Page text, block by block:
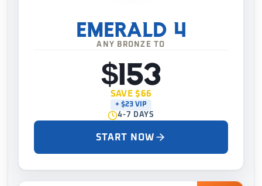
ANY BRONZE TO
EMERALD 4
$153
SAVE $66
+ $23 VIP
4-7 DAYS
START NOW